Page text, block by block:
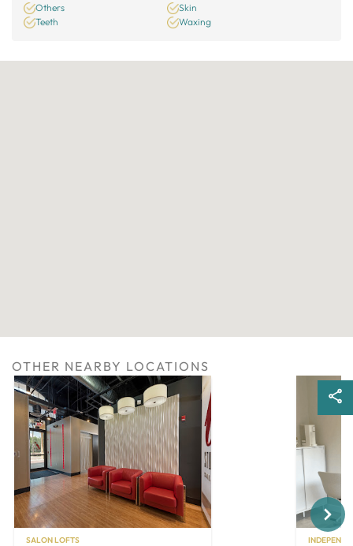
Others
Skin
Teeth
Waxing
OTHER NEARBY LOCATIONS
SALON LOFTS
Next